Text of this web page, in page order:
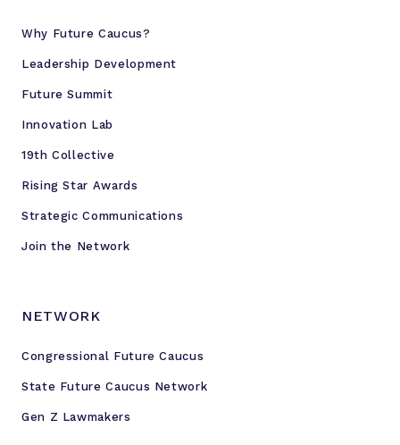
Why Future Caucus?
Leadership Development
Future Summit
Innovation Lab
19th Collective
Rising Star Awards
Strategic Communications
Join the Network
NETWORK
Congressional Future Caucus
State Future Caucus Network
Gen Z Lawmakers